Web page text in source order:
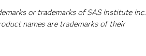
or trademarks of SAS Institute Inc.
names are trademarks of their